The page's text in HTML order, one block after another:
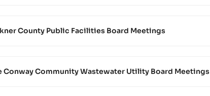
County Public Facilities Board Meetings
Conway Community Wastewater Utility Board Meetings